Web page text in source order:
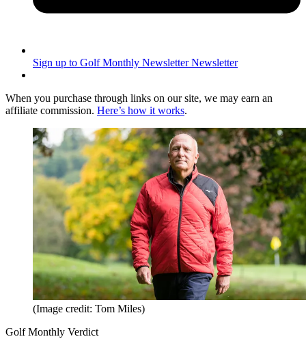
Sign up to Golf Monthly Newsletter Newsletter
When you purchase through links on our site, we may earn an
affiliate commission. Here’s how it works.
(Image credit: Tom Miles)
Golf Monthly Verdict